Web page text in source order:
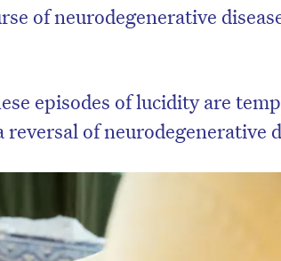
of neurodegenerative
episodes of lucidity are
of neurodegenerative